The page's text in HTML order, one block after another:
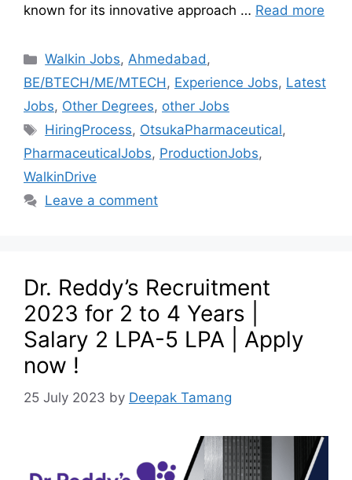
known for its innovative approach … Read more
Walkin Jobs,Ahmedabad,
BE/BTECH/ME/MTECH, Experience Jobs, Latest
Jobs, Other Degrees, other Jobs
HiringProcess, OtsukaPharmaceutical,
PharmaceuticalJobs, ProductionJobs,
WalkinDrive
Leave a comment
Dr. Reddy’s Recruitment
2023 for 2 to 4 Years |
Salary 2 LPA-5 LPA | Apply
now !
25 July 2023 by Deepak Tamang